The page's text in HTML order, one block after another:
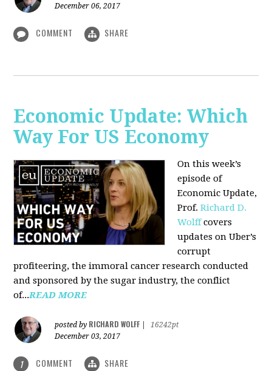
December 06, 2017
COMMENT SHARE
Economic Update: Which
Way For US Economy
On this week’s
episode of
Economic Update,
Prof.Richard D.
Wolffcovers
updates on Uber’s
corrupt
profiteering, the immoral cancer research conducted
and sponsored by the sugar industry, the conflict
of...READ MORE
posted by RICHARD WOLFF
16242pt
December 03, 2017
1 COMMENT SHARE